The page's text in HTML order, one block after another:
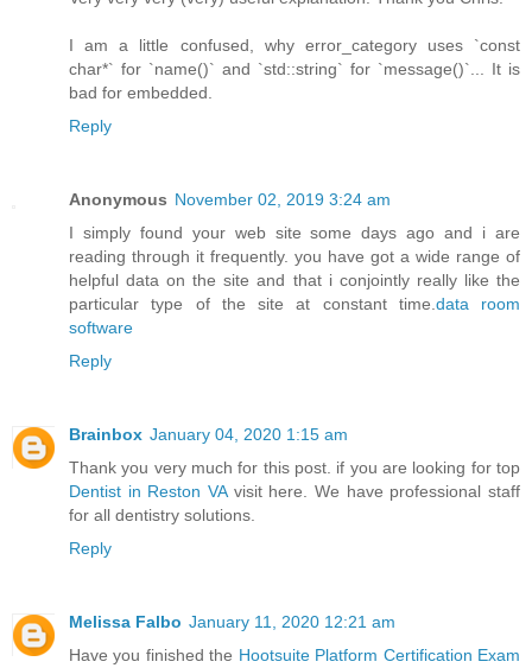
I am a little confused, why error_category uses `const
char*` for `name()` and `std::string` for `message()`... It is
bad for embedded.
Reply
Anonymous November 02, 2019 3:24 am
I simply found your web site some days ago and i are
reading through it frequently. you have got a wide range of
helpful data on the site and that i conjointly really like the
particular type of the site at constant time.data room
software
Reply
Brainbox January 04, 2020 1:15 am
Thank you very much for this post. if you are looking for top
Dentist in Reston VAvisit here. We have professional staff
for all dentistry solutions.
Reply
Melissa Falbo January 11, 2020 12:21 am
Have you finished the Hootsuite Platform Certification Exam